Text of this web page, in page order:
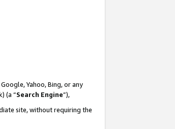
Yahoo, Bing, or any
(a “Search Engine”),
site, without requiring the